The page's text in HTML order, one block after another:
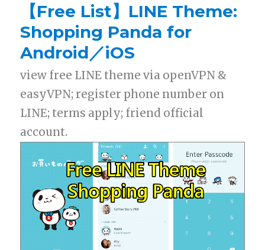
【Free List】LINE Theme:
Shopping Panda for
Android／iOS
view free LINE theme via openVPN &
easyVPN; register phone number on
LINE; terms apply; friend official
account.